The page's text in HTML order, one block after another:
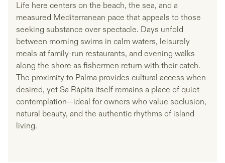
Life here centers on the beach, the sea, and a
measured Mediterranean pace that appeals to those
seeking substance over spectacle. Days unfold
between morning swims in calm waters, leisurely
meals at family-run restaurants, and evening walks
along the shore as fishermen return with their catch.
The proximity to Palma provides cultural access when
desired, yet Sa Ràpita itself remains a place of quiet
contemplation—ideal for owners who value seclusion,
natural beauty, and the authentic rhythms of island
living.